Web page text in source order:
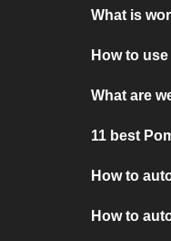
What is
How to
What are
11 best
How to
How to